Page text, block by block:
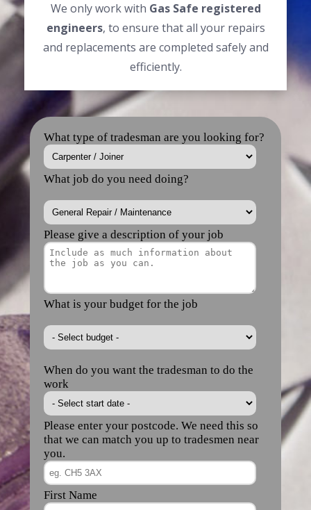
We only work with Gas Safe registered
engineers, to ensure that all your repairs
and replacements are completed safely and
efficiently.